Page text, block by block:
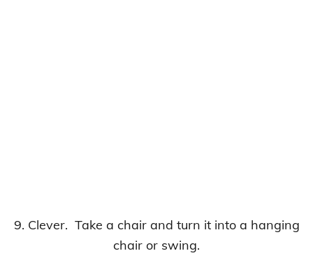
9. Clever. Take a chair and turn it into a hanging
chair or swing.